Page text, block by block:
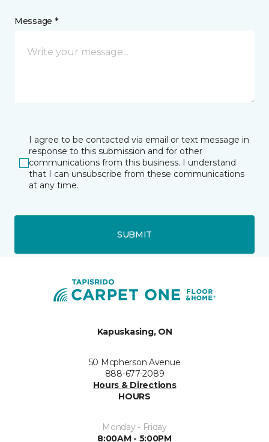
Message *
I agree to be contacted via email or text message in
response to this submission and for other
communications from this business. I understand
that I can unsubscribe from these communications
at any time.
SUBMIT
Kapuskasing, ON
50 Mcpherson Avenue
888-677-2089
Hours & Directions
HOURS
Monday - Friday
8:00AM - 5:00PM